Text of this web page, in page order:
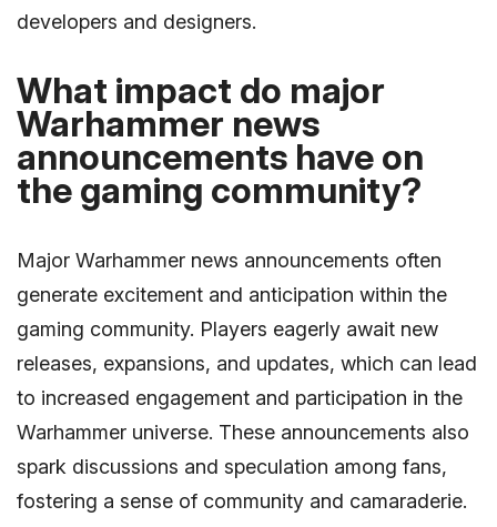
developers and designers.
What impact do major
Warhammer news
announcements have on
the gaming community?
Major Warhammer news announcements often
generate excitement and anticipation within the
gaming community. Players eagerly await new
releases, expansions, and updates, which can lead
to increased engagement and participation in the
Warhammer universe. These announcements also
spark discussions and speculation among fans,
fostering a sense of community and camaraderie.